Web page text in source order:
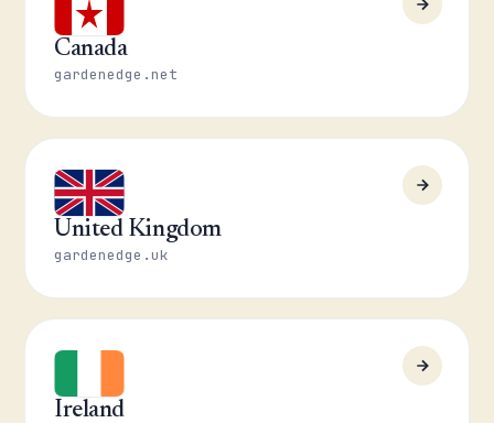
Canada
gardenedge.net
United Kingdom
gardenedge.uk
Ireland